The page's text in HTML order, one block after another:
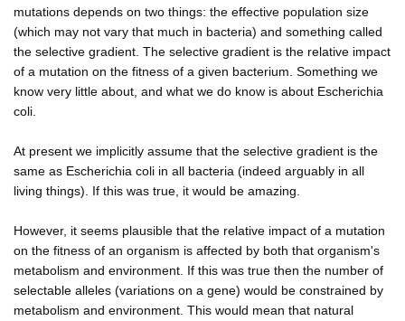
mutations depends on two things: the effective population size
(which may not vary that much in bacteria) and something called
the selective gradient. The selective gradient is the relative impact
of a mutation on the fitness of a given bacterium. Something we
know very little about, and what we do know is about Escherichia
coli.
At present we implicitly assume that the selective gradient is the
same as Escherichia coli in all bacteria (indeed arguably in all
living things). If this was true, it would be amazing.
However, it seems plausible that the relative impact of a mutation
on the fitness of an organism is affected by both that organism's
metabolism and environment. If this was true then the number of
selectable alleles (variations on a gene) would be constrained by
metabolism and environment. This would mean that natural